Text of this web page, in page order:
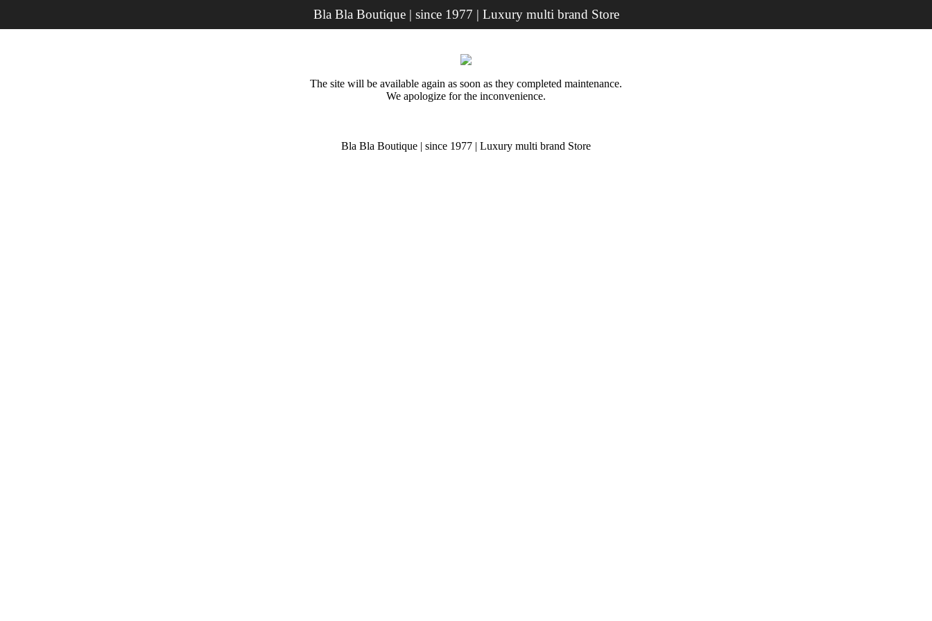
Bla Bla Boutique | since 1977 | Luxury multi brand Store
The site will be available again as soon as they completed maintenance.
We apologize for the inconvenience.
Bla Bla Boutique | since 1977 | Luxury multi brand Store